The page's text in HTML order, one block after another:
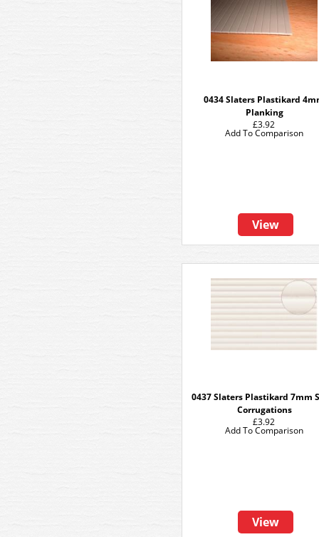
0434 Slaters Plastikard
Planking
£3.92
View
Add To Comparison
0437 Slaters Plastikard 7mm
Corrugations
£3.92
View
Add To Comparison